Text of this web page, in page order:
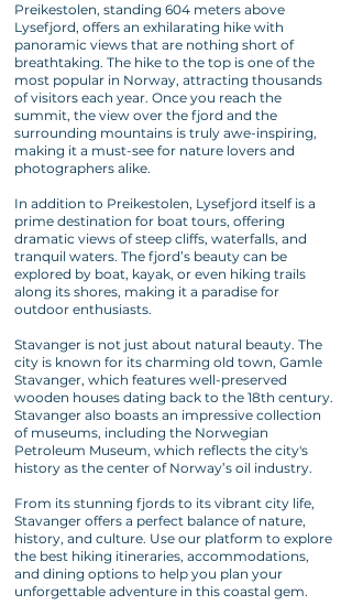
Preikestolen, standing 604 meters above
Lysefjord, offers an exhilarating hike with
panoramic views that are nothing short of
breathtaking. The hike to the top is one of the
most popular in Norway, attracting thousands
of visitors each year. Once you reach the
summit, the view over the fjord and the
surrounding mountains is truly awe-inspiring,
making it a must-see for nature lovers and
photographers alike.
In addition to Preikestolen, Lysefjord itself is a
prime destination for boat tours, offering
dramatic views of steep cliffs, waterfalls, and
tranquil waters. The fjord’s beauty can be
explored by boat, kayak, or even hiking trails
along its shores, making it a paradise for
outdoor enthusiasts.
Stavanger is not just about natural beauty. The
city is known for its charming old town, Gamle
Stavanger, which features well-preserved
wooden houses dating back to the 18th century.
Stavanger also boasts an impressive collection
of museums, including the Norwegian
Petroleum Museum, which reflects the city's
history as the center of Norway’s oil industry.
From its stunning fjords to its vibrant city life,
Stavanger offers a perfect balance of nature,
history, and culture. Use our platform to explore
the best hiking itineraries, accommodations,
and dining options to help you plan your
unforgettable adventure in this coastal gem.